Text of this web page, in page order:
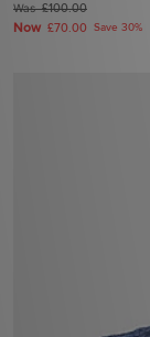
Was£100.00
Now £70.00 Save 30%